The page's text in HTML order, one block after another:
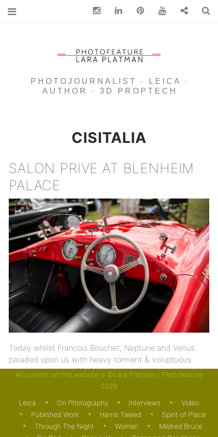
PHOTOJOURNALIST · LEICA ·
AUTHOR · 3D PROPTECH
CISITALIA
SALON PRIVE AT BLENHEIM
PALACE
Today whilst Francois Bouchet, Neptune and Venus
paraded upon us with heavy torment & voluptuous
clouds looked as if […]
All content on this website is ©Lara Platman / Photofeature
2026
Leica On Photography Interviews
Video
Published Work
Harris Tweed
Spirit of Place
Through The Night
Women
Mildred Bruce
InstagramLinkedin pinterest You Tube Contact